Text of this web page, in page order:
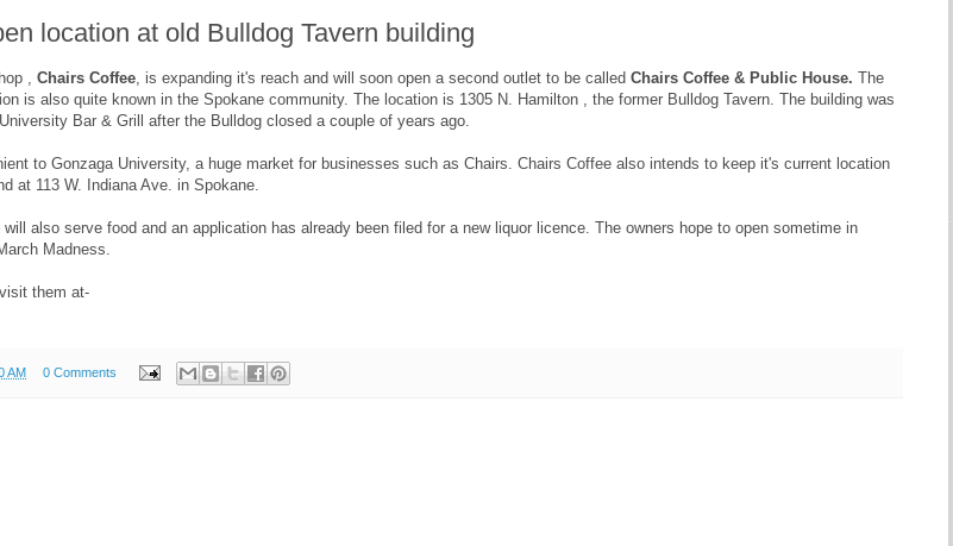
location at old Bulldog Tavern building
, Chairs Coffee, is expanding it's reach and will soon open a second outlet to be called Chairs Coffee & Public House. The
is also quite known in the Spokane community. The location is 1305 N. Hamilton , the former Bulldog Tavern. The building was
Bar & Grill after the Bulldog closed a couple of years ago.
to Gonzaga University, a huge market for businesses such as Chairs. Chairs Coffee also intends to keep it's current location
at 113 W. Indiana Ave. in Spokane.
also serve food and an application has already been filed for a new liquor licence. The owners hope to open sometime in
Madness.
them at-
AM 0 Comments